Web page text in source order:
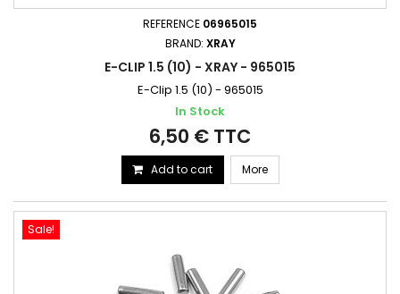
REFERENCE 06965015
BRAND: XRAY
E-CLIP 1.5 (10) - XRAY - 965015
E-Clip 1.5 (10) - 965015
In Stock
6,50 € TTC
Add to cart More
Sale!